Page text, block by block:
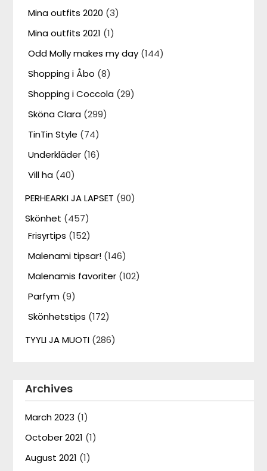
Mina outfits 2020 (3)
Mina outfits 2021 (1)
Odd Molly makes my day (144)
Shopping i Åbo (8)
Shopping i Coccola (29)
Sköna Clara (299)
TinTin Style (74)
Underkläder (16)
Vill ha (40)
PERHEARKI JA LAPSET (90)
Skönhet (457)
Frisyrtips (152)
Malenami tipsar! (146)
Malenamis favoriter (102)
Parfym (9)
Skönhetstips (172)
TYYLI JA MUOTI (286)
Archives
March 2023 (1)
October 2021 (1)
August 2021 (1)